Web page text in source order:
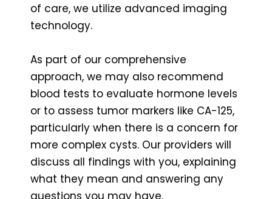
of care, we utilize advanced imaging
technology.
As part of our comprehensive
approach, we may also recommend
blood tests to evaluate hormone levels
or to assess tumor markers like CA-125,
particularly when there is a concern for
more complex cysts. Our providers will
discuss all findings with you, explaining
what they mean and answering any
questions you may have.